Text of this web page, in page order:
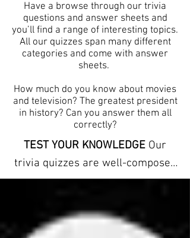
Have a browse through our trivia
questions and answer sheets and
you’ll find a range of interesting topics.
All our quizzes span many different
categories and come with answer
sheets.
How much do you know about movies
and television? The greatest president
in history? Can you answer them all
correctly?
TEST YOUR KNOWLEDGE Our
trivia quizzes are well-composed
and carefully conceptualized to
clues to each answer. The trivia
here can help you learn new facts